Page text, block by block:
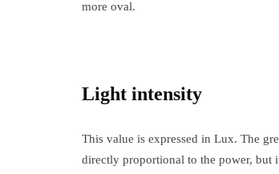
more oval.
Light intensity
This value is expressed in Lux. The
directly proportional to the power, but